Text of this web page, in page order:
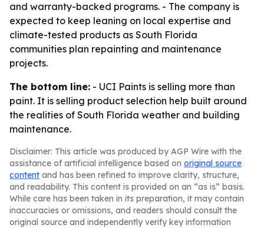
and warranty-backed programs. - The company is
expected to keep leaning on local expertise and
climate-tested products as South Florida
communities plan repainting and maintenance
projects.
The bottom line: - UCI Paints is selling more than
paint. It is selling product selection help built around
the realities of South Florida weather and building
maintenance.
Disclaimer: This article was produced by AGP Wire with the
assistance of artificial intelligence based on original source
content and has been refined to improve clarity, structure,
and readability. This content is provided on an “as is” basis.
While care has been taken in its preparation, it may contain
inaccuracies or omissions, and readers should consult the
original source and independently verify key information